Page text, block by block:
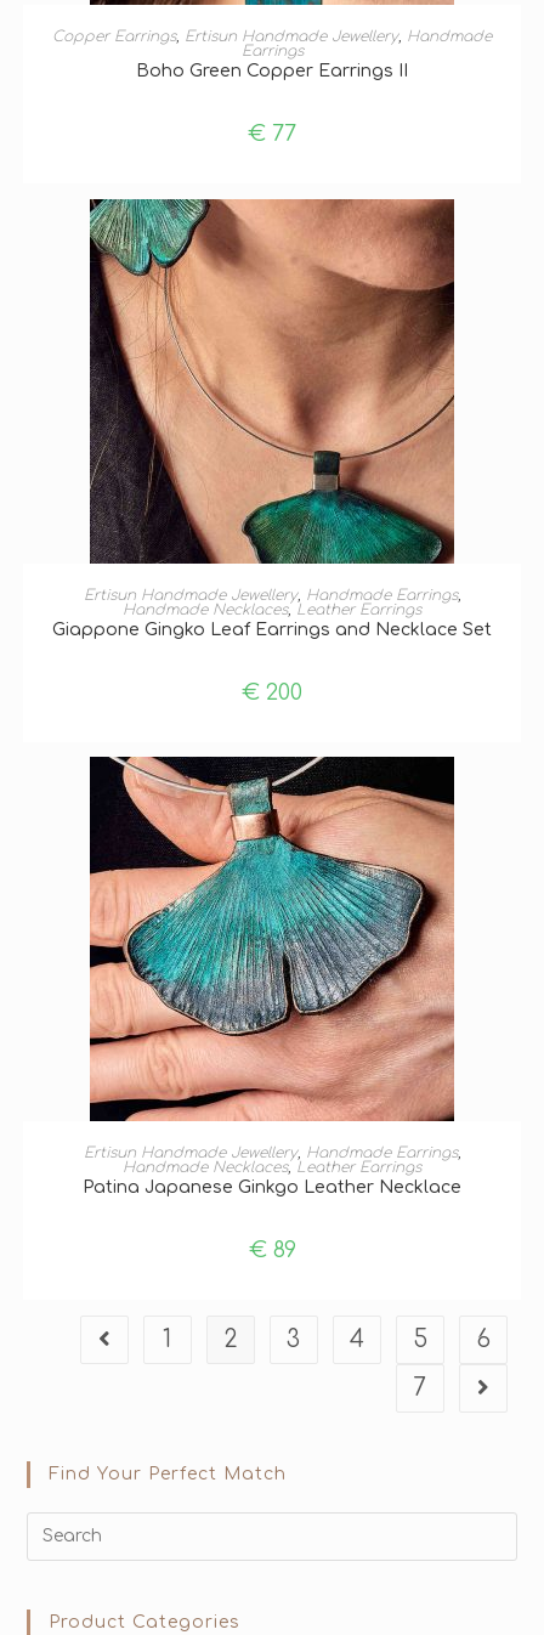
ADD TO BASKET
Copper Earrings, Ertisun Handmade Jewellery, Handmade
Earrings
Boho Green Copper Earrings II
€ 77
ADD TO BASKET
Ertisun Handmade Jewellery, Handmade Earrings,
Handmade Necklaces, Leather Earrings
Giappone Gingko Leaf Earrings and Necklace Set
€ 200
ADD TO BASKET
Ertisun Handmade Jewellery, Handmade Earrings,
Handmade Necklaces, Leather Earrings
Patina Japanese Ginkgo Leather Necklace
€89
1 2 3 4 5
6
7
Find Your Perfect Match
Product Categories